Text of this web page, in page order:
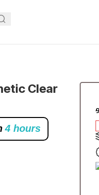
Clear
4 hours